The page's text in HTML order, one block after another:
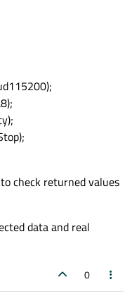
check returned values
data and real
0